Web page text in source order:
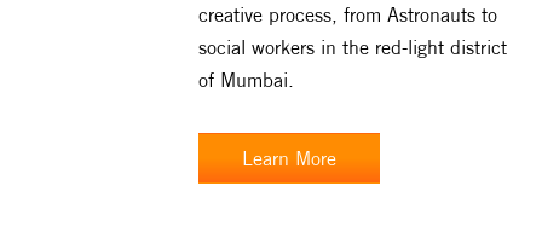
creative process, from Astronauts to
social workers in the red-light district
of Mumbai.
Learn More